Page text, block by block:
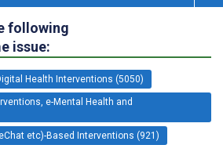
following
issue:
Health Interventions (5050)
e-Mental Health and
etc)-Based Interventions (921)